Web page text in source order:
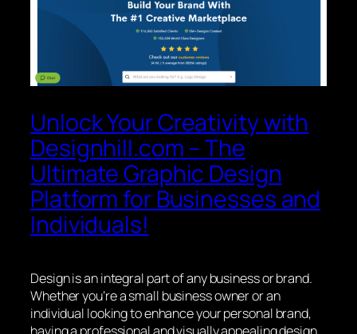
Unlock Your Creativity with
Designhill.com – The
Ultimate Graphic Design
Platform for Businesses and
Individuals!
Design is an integral part of any business or brand.
Whether you’re a small business owner or an
individual looking to enhance your personal brand,